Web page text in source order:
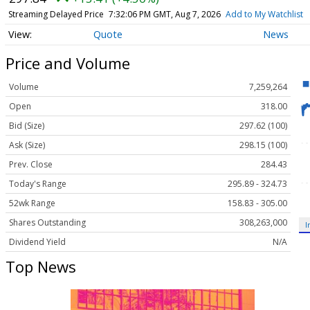
Streaming Delayed Price 7:32:06 PM GMT, Aug 7, 2026 Add to My Watchlist
Quote News
Price and Volume
Volume
7,259,264
Open
318.00
Bid (Size)
297.62 (100)
Ask (Size)
298.15 (100)
Prev. Close
284.43
Today's Range
295.89 - 324.73
52wk Range
158.83 - 305.00
Shares Outstanding
308,263,000
Dividend Yield
N/A
Top News